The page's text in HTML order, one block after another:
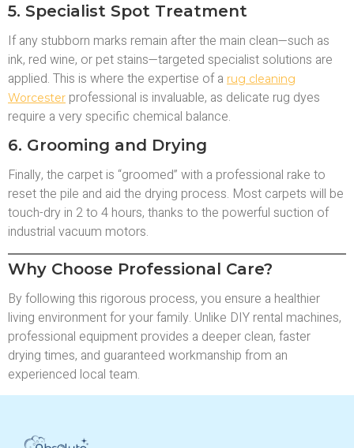
5. Specialist Spot Treatment
If any stubborn marks remain after the main clean—such as
ink, red wine, or pet stains—targeted specialist solutions are
applied. This is where the expertise of a rug cleaning
Worcester professional is invaluable, as delicate rug dyes
require a very specific chemical balance.
6. Grooming and Drying
Finally, the carpet is “groomed” with a professional rake to
reset the pile and aid the drying process. Most carpets will be
touch-dry in 2 to 4 hours, thanks to the powerful suction of
industrial vacuum motors.
Why Choose Professional Care?
By following this rigorous process, you ensure a healthier
living environment for your family. Unlike DIY rental machines,
professional equipment provides a deeper clean, faster
drying times, and guaranteed workmanship from an
experienced local team.